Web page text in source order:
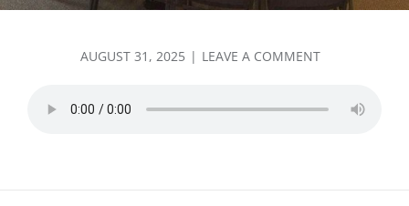
POSTED
AUGUST 31, 2025 LEAVE A COMMENTON
–